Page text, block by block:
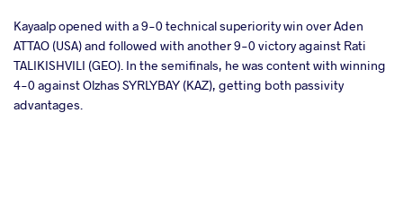
Kayaalp opened with a 9-0 technical superiority win over Aden
ATTAO (USA) and followed with another 9-0 victory against Rati
TALIKISHVILI (GEO). In the semifinals, he was content with winning
4-0 against Olzhas SYRLYBAY (KAZ), getting both passivity
advantages.